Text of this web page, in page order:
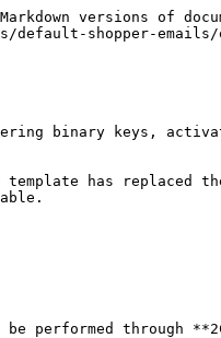
versions of
default-shopper-
binary keys,
template has
performed through